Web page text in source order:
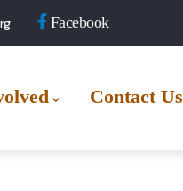
Facebook
Contact Us